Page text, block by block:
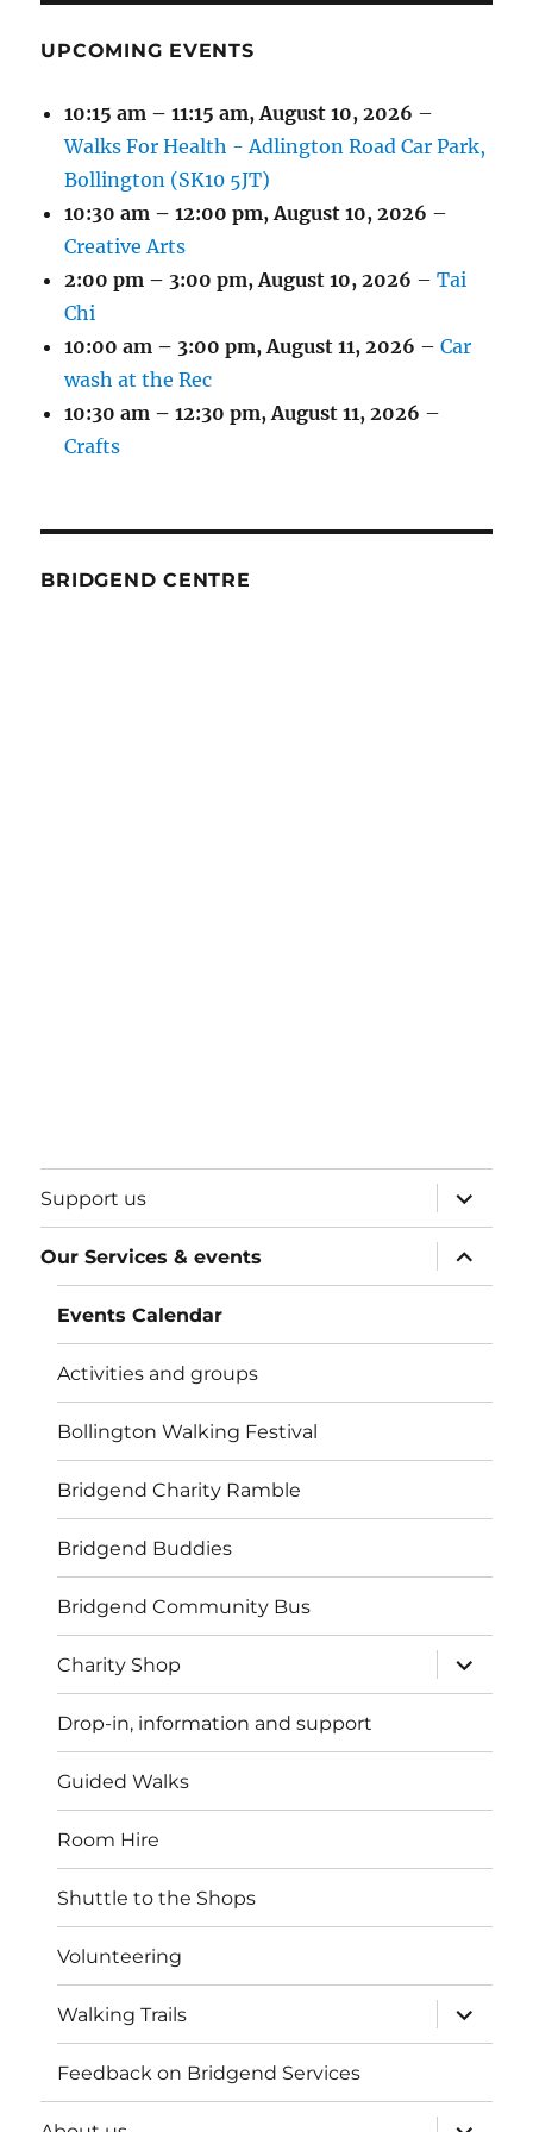
UPCOMING EVENTS
10:15 am – 11:15 am,August 10, 2026 –
Walks For Health - Adlington Road Car Park,
Bollington (SK10 5JT)
10:30 am – 12:00 pm,August 10, 2026 –
Creative Arts
2:00 pm – 3:00 pm,August 10, 2026 –Tai
Chi
10:00 am – 3:00 pm,August 11, 2026 –Car
wash at the Rec
10:30 am – 12:30 pm,August 11, 2026 –
Crafts
BRIDGEND CENTRE
Support us
expand
child
menu
Our Services & events
expand
child
menu
Events Calendar
Activities and groups
Bollington Walking Festival
Bridgend Charity Ramble
Bridgend Buddies
Bridgend Community Bus
Charity Shop
expand
child
menu
Drop-in, information and support
Guided Walks
Room Hire
Shuttle to the Shops
Volunteering
Walking Trails
expand
child
menu
Feedback on Bridgend Services
expand